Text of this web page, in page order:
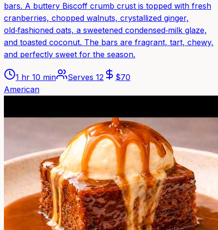
bars. A buttery Biscoff crumb crust is topped with fresh
cranberries, chopped walnuts, crystallized ginger,
old‑fashioned oats, a sweetened condensed‑milk glaze,
and toasted coconut. The bars are fragrant, tart, chewy,
and perfectly sweet for the season.
1 hr 10 min Serves 12 $70
American